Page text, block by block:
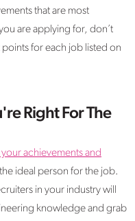
that are most
are applying for, don’t
for each job listed on
Right For The
achievements and
ideal person for the job.
in your industry will
knowledge and grab